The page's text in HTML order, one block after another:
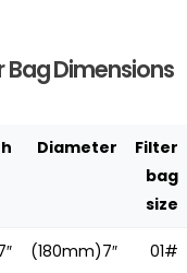
Bag Dimensions
Filter
bag
size
Diameter
01#
7″(180mm)